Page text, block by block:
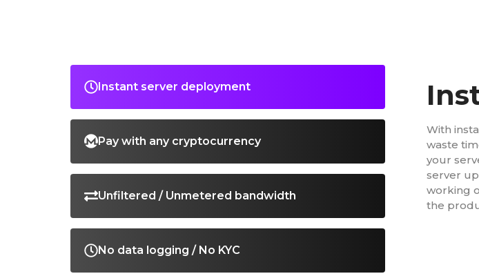
Instant server deployment
Pay with any cryptocurrency
Unfiltered / Unmetered bandwidth
No data logging / No KYC
With
waste
your
server
working
the